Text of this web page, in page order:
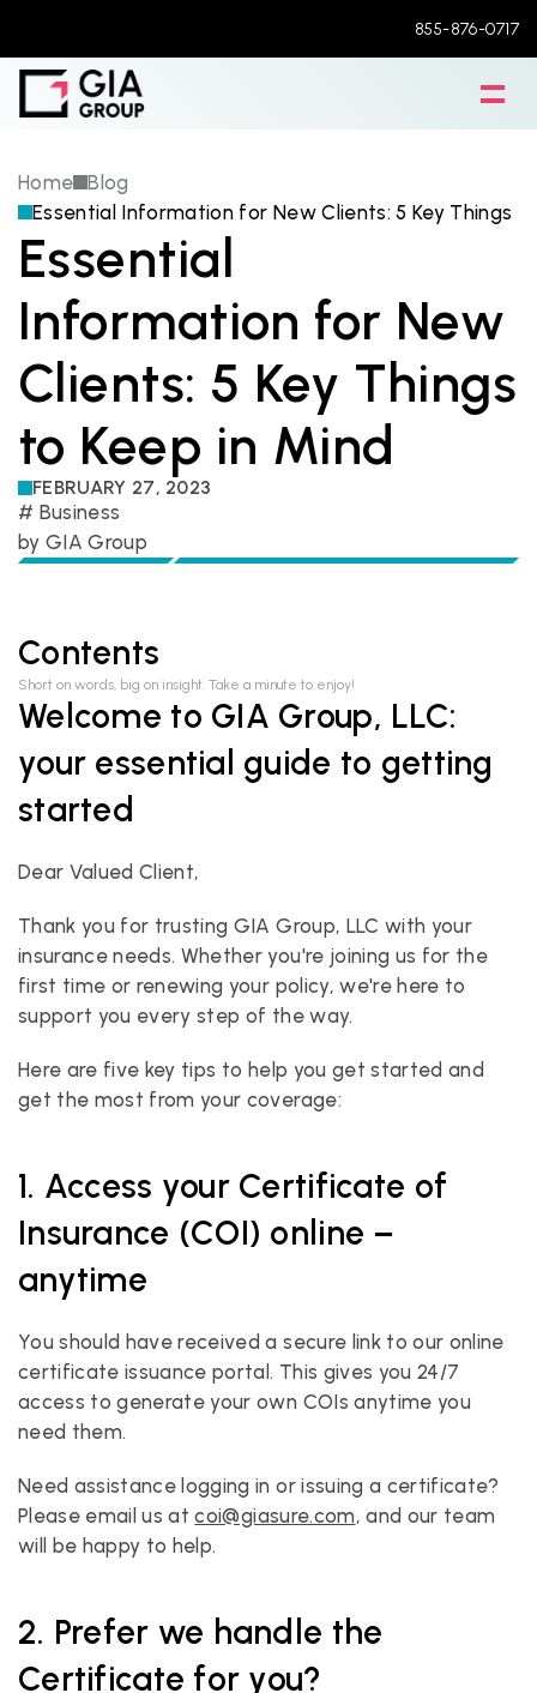
855-876-0717
Home Blog
Essential Information for New Clients: 5 Key Things
Essential
Information for New
Clients: 5 Key Things
to Keep in Mind
FEBRUARY 27, 2023
# Business
by GIA Group
Contents
Short on words, big on insight. Take a minute to enjoy!
Welcome to GIA Group, LLC:
your essential guide to getting
started
Dear Valued Client,
Thank you for trusting GIA Group, LLC with your
insurance needs. Whether you're joining us for the
first time or renewing your policy, we're here to
support you every step of the way.
Here are five key tips to help you get started and
get the most from your coverage:
1. Access your Certificate of
Insurance (COI) online –
anytime
You should have received a secure link to our online
certificate issuance portal. This gives you 24/7
access to generate your own COIs anytime you
need them.
Need assistance logging in or issuing a certificate?
Please email us at coi@giasure.com, and our team
will be happy to help.
2. Prefer we handle the
Certificate for you?